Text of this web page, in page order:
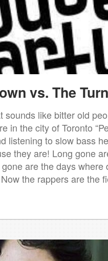
vs. The
sounds like bitter old
in the city of Toronto
listening to slow bass
they are! Long gone
are the days where
the rappers are the